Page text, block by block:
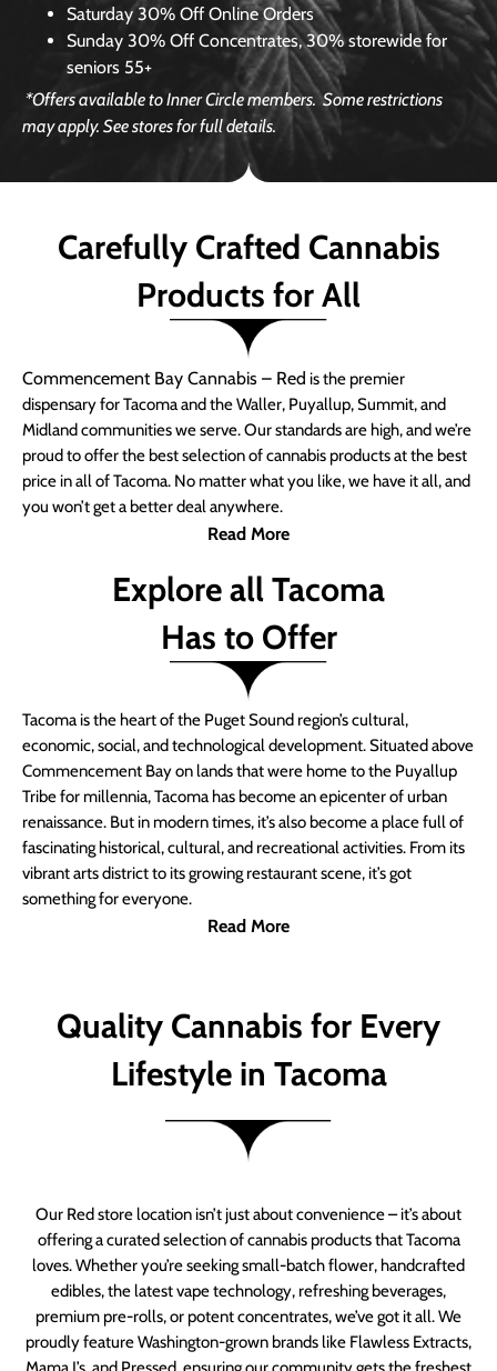
Saturday 30% Off Online Orders
Sunday 30% Off Concentrates, 30% storewide for
seniors 55+
*Offers available to Inner Circle members.Some restrictions
may apply. See stores for full details.
Carefully Crafted Cannabis
Products for All
Commencement Bay Cannabis – Red is the premier
dispensary for Tacoma and the Waller, Puyallup, Summit, and
Midland communities we serve. Our standards are high, and we’re
proud to offer the best selection of cannabis products at the best
price in all of Tacoma. No matter what you like, we have it all, and
you won’t get a better deal anywhere.
Read More
Explore all Tacoma
Has to Offer
Tacoma is the heart of the Puget Sound region’s cultural,
economic, social, and technological development. Situated above
Commencement Bay on lands that were home to the Puyallup
Tribe for millennia, Tacoma has become an epicenter of urban
renaissance. But in modern times, it’s also become a place full of
fascinating historical, cultural, and recreational activities. From its
vibrant arts district to its growing restaurant scene, it’s got
something for everyone.
Read More
Quality Cannabis for Every
Lifestyle in Tacoma
Our Red store location isn’t just about convenience – it’s about
offering a curated selection of cannabis products that Tacoma
loves. Whether you’re seeking small-batch flower, handcrafted
edibles, the latest vape technology, refreshing beverages,
premium pre-rolls, or potent concentrates, we’ve got it all. We
proudly feature Washington-grown brands like Flawless Extracts,